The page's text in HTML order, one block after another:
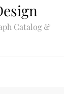
Catalog &